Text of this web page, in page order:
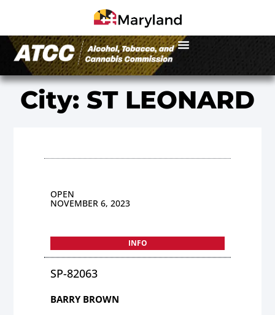
City: ST LEONARD
OPEN
NOVEMBER 6, 2023
INFO
SP-82063
BARRY BROWN